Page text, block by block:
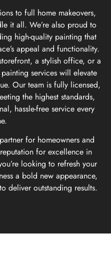
to full home makeovers,
it all. We’re also proud to
high-quality painting that
appeal and functionality.
a stylish office, or a
services will elevate
Our team is fully licensed,
the highest standards,
hassle-free service every
for homeowners and
for excellence in
looking to refresh your
a bold new appearance,
deliver outstanding results.